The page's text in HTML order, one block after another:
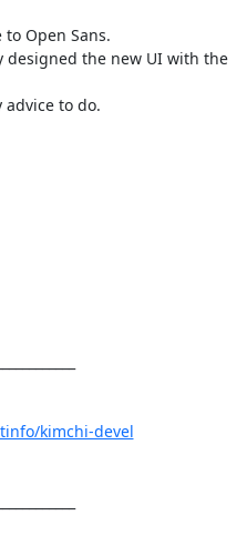
Open Sans.
the new UI with the
advice to do.
kimchi-devel